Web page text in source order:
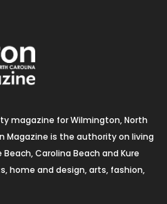
magazine for Wilmington, North
Magazine is the authority on living
Carolina Beach and Kure
home and design, arts, fashion,